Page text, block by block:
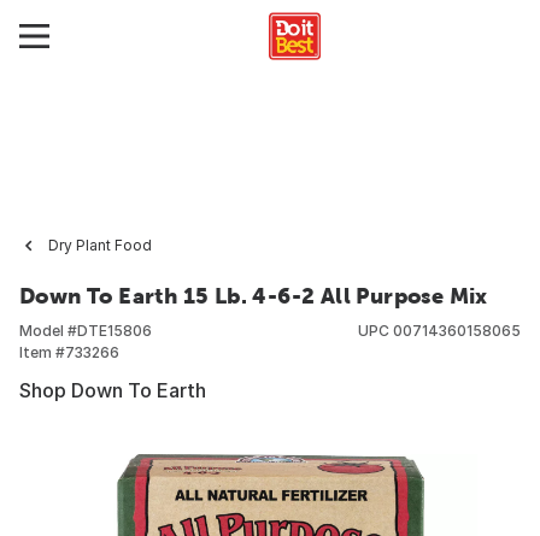
Dry Plant Food
Down To Earth 15 Lb. 4-6-2 All Purpose Mix
Model #DTE15806
Item #733266
UPC 00714360158065
Shop Down To Earth